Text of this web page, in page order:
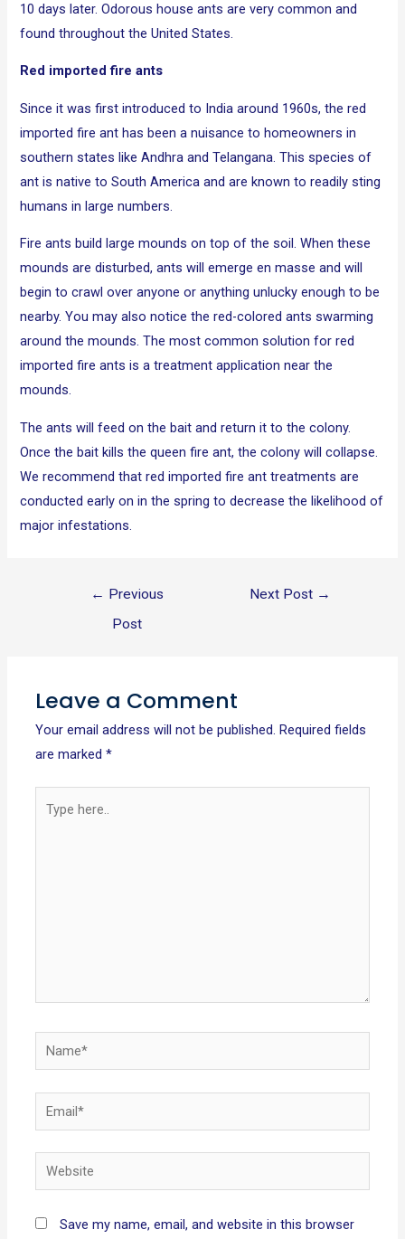
10 days later. Odorous house ants are very common and
found throughout the United States.
Red imported fire ants
Since it was first introduced to India around 1960s, the red
imported fire ant has been a nuisance to homeowners in
southern states like Andhra and Telangana. This species of
ant is native to South America and are known to readily sting
humans in large numbers.
Fire ants build large mounds on top of the soil. When these
mounds are disturbed, ants will emerge en masse and will
begin to crawl over anyone or anything unlucky enough to be
nearby. You may also notice the red-colored ants swarming
around the mounds. The most common solution for red
imported fire ants is a treatment application near the
mounds.
The ants will feed on the bait and return it to the colony.
Once the bait kills the queen fire ant, the colony will collapse.
We recommend that red imported fire ant treatments are
conducted early on in the spring to decrease the likelihood of
major infestations.
← Previous
Post
Next Post →
Leave a Comment
Your email address will not be published. Required fields
are marked*
here..
Name*
Email*
Website
Save my name, email, and website in this browser